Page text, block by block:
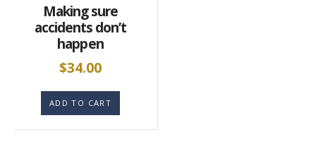
Making sure
accidents don’t
happen
$34.00
ADD TO CART